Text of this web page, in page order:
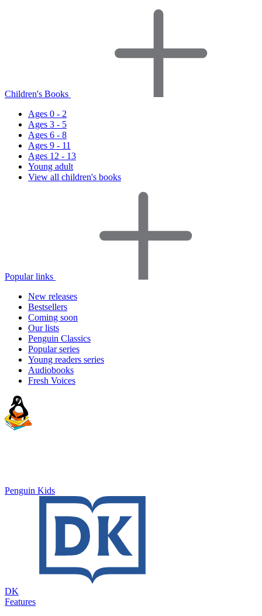
Children's Books
Ages 0 - 2
Ages 3 - 5
Ages 6 - 8
Ages 9 - 11
Ages 12 - 13
Young adult
View all children's books
Popular links
New releases
Bestsellers
Coming soon
Our lists
Penguin Classics
Popular series
Young readers series
Audiobooks
Fresh Voices
Penguin Kids
DK
Features